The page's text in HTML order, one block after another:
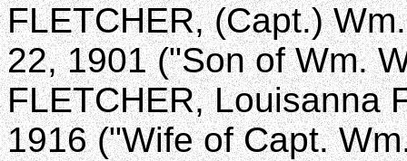
FLETCHER, (Capt.)
22, 1901 ("Son of Wm.
FLETCHER, Louisanna
1916 ("Wife of Capt.